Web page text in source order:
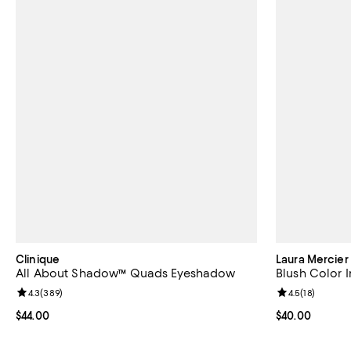
Clinique
All About Shadow™ Quads Eyeshadow
Current price $44.00; ;
$44.00
Review rating: 4.3 out of 5; 389 reviews;
4.3(389)
Laura Mercier
Blush Color
Current price
$40.00
Review rating:
4.5(18)